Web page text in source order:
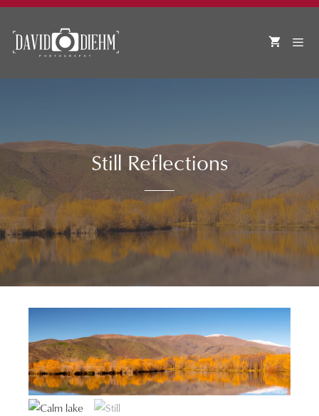
Skip
content
Still Reflections